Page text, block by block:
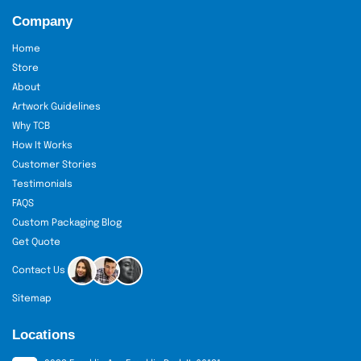
commence manufacturing.
discount. Our lean process will guarantee quality and
efficiency throughout.
Services That Make You
Smile
You receive free design support to
make your box flawless.
hence, you receive your boxes in a
Company
Home
Store
About
Artwork Guidelines
Why TCB
How It Works
Customer Stories
Testimonials
FAQS
Custom Packaging Blog
Get Quote
Contact Us
Sitemap
Locations